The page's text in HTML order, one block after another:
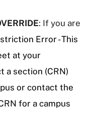
: If you are
Error - This
at your
a section (CRN)
or contact the
for a campus